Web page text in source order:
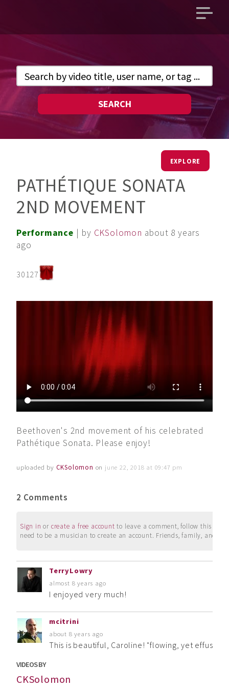
Open
SEARCH
EXPLORE
PATHÉTIQUE SONATA
2ND MOVEMENT
Performance | by CKSolomon about 8 years
ago
30127
Beethoven's 2nd movement of his celebrated
Pathétique Sonata. Please enjoy!
uploaded by CKSolomon on june 22, 2018 at 09:47 pm
2 Comments
Sign in or create a free account to leave a comment, follow this
need to be a musician to create an account. Friends, family, and
TerryLowry
almost 8 years ago
I enjoyed very much!
mcitrini
about 8 years ago
This is beautiful, Caroline! "flowing, yet effusive
VIDEOS BY
CKSolomon